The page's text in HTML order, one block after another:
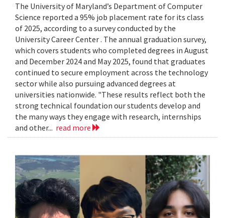
The University of Maryland’s Department of Computer
Science reported a 95% job placement rate for its class
of 2025, according to a survey conducted by the
University Career Center . The annual graduation survey,
which covers students who completed degrees in August
and December 2024 and May 2025, found that graduates
continued to secure employment across the technology
sector while also pursuing advanced degrees at
universities nationwide. "These results reflect both the
strong technical foundation our students develop and
the many ways they engage with research, internships
and other... read more